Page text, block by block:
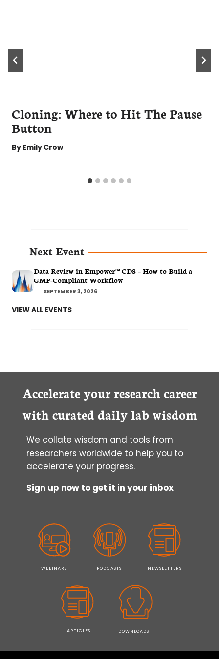
Cloning: Where to Hit The Pause
Button
By Emily Crow
Next Event
Data Review in Empower™ CDS – How to Build a
GMP-Compliant Workflow
SEPTEMBER 3, 2026
VIEW ALL EVENTS
Accelerate your research career
with curated daily lab wisdom
We collate wisdom and tools from
researchers worldwide to help you to
accelerate your progress.
Sign up now to get it in your inbox
WEBINARS PODCASTS NEWSLETTERS
ARTICLES DOWNLOADS